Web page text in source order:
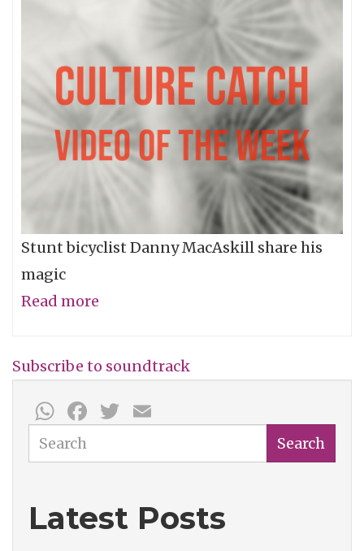
Stunt bicyclist Danny MacAskill share his
magic
Read more
the
Week:
Bicycles
Subscribe to soundtrack
WhatsApp
Facebook
Twitter
Search Search
Latest Posts